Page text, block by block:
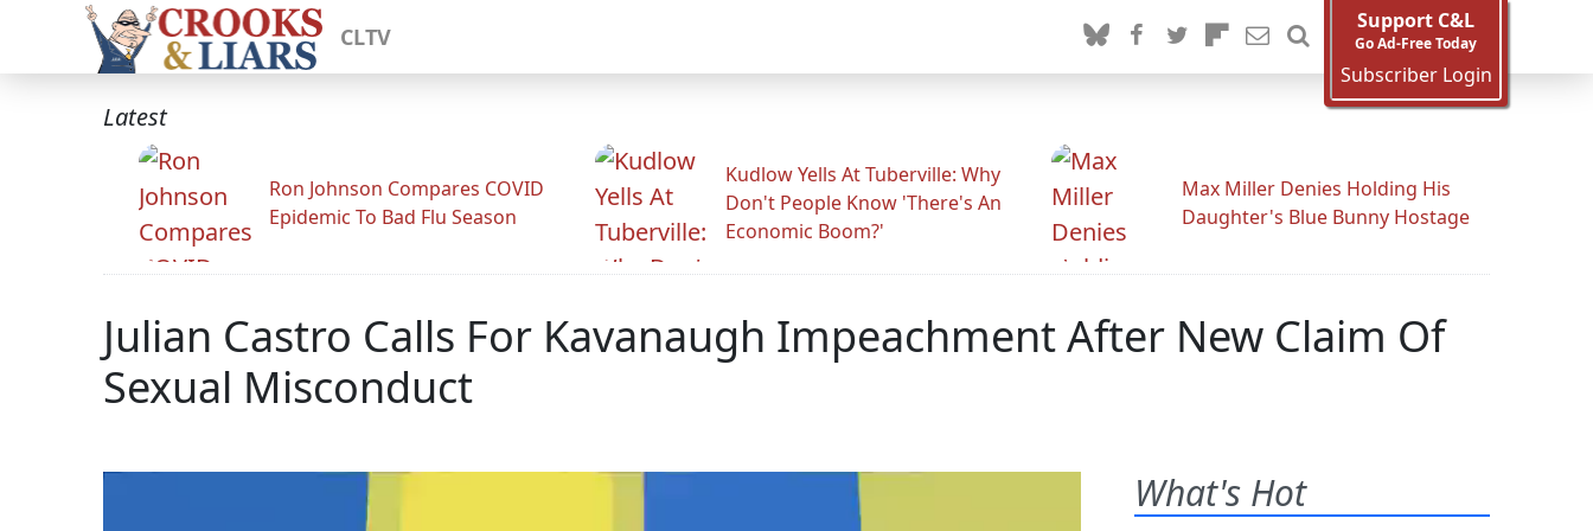
CLTV
Support C&L
Go Ad-Free Today
Subscriber Login
Latest
Ron Johnson Compares COVID
Epidemic To Bad Flu Season
Kudlow Yells At Tuberville: Why
Don't People Know 'There's An
Economic Boom?'
Max Miller Denies Holding His
Daughter's Blue Bunny Hostage
Julian Castro Calls For Kavanaugh Impeachment After New Claim Of
Sexual Misconduct
What's Hot